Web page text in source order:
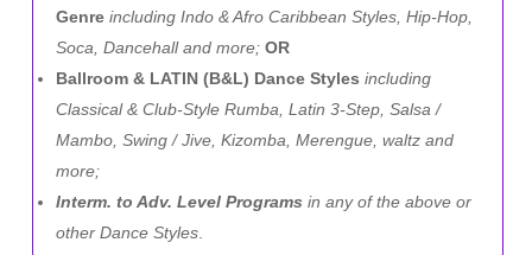
Genreincluding Indo & Afro Caribbean Styles, Hip-Hop,
Soca, Dancehall and more; OR
Ballroom & LATIN (B&L) Dance Styles including
Classical & Club-Style Rumba, Latin 3-Step, Salsa /
Mambo, Swing / Jive, Kizomba, Merengue, waltz and
more;
Interm. to Adv. Level Programs in any of the above or
other Dance Styles.